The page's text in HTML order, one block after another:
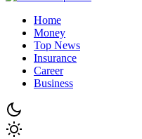
Home
Money
Top News
Insurance
Career
Business